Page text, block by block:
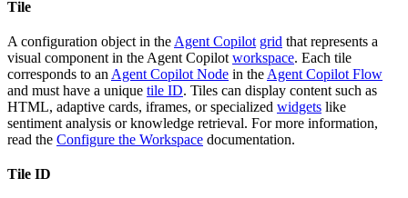
Tile
A configuration object in the Agent Copilot grid that represents a
visual component in the Agent Copilot workspace. Each tile
corresponds to an Agent Copilot Node in the Agent Copilot Flow
and must have a unique tile ID. Tiles can display content such as
HTML, adaptive cards, iframes, or specialized widgets like
sentiment analysis or knowledge retrieval. For more information,
read the Configure the Workspace documentation.
Tile ID